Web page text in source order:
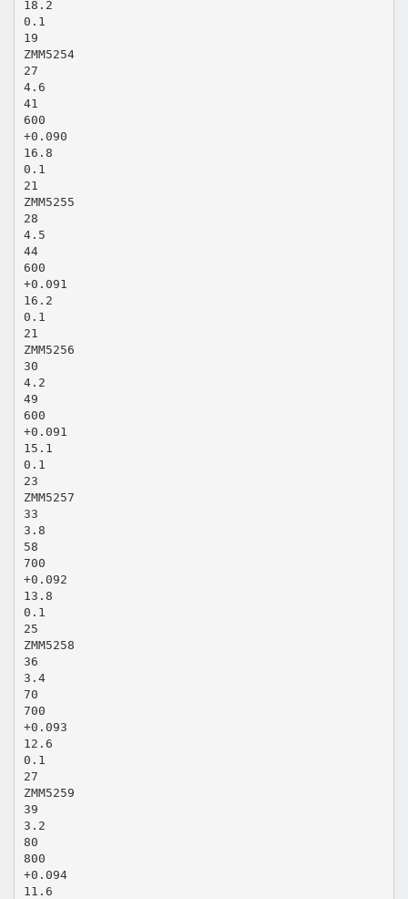
18.2
0.1
19
ZMM5254
27
4.6
41
600
+0.090
16.8
0.1
21
ZMM5255
28
4.5
44
600
+0.091
16.2
0.1
21
ZMM5256
30
4.2
49
600
+0.091
15.1
0.1
23
ZMM5257
33
3.8
58
700
+0.092
13.8
0.1
25
ZMM5258
36
3.4
70
700
+0.093
12.6
0.1
27
ZMM5259
39
3.2
80
800
+0.094
11.6